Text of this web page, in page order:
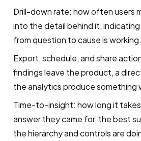
Drill-down rate: how often users
into the detail behind it,
from question to cause is working.
Export, schedule, and share
findings leave the product, a
the analytics produce something
Time-to-insight: how long it
answer they came for, the best
the hierarchy and controls are